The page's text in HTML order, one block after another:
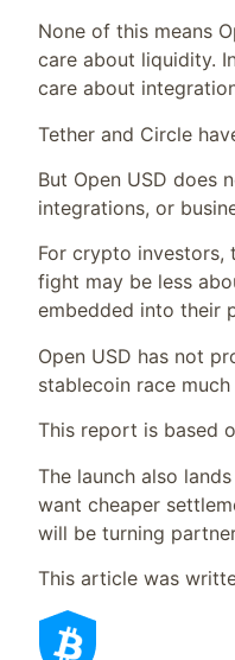
None of this means
care about liquidity.
care about
Tether and Circle
But Open USD does
integrations, or
For crypto investors,
fight may be less
embedded into their
Open USD has not
stablecoin race
This report is based
The launch also
want cheaper
will be turning
This article was